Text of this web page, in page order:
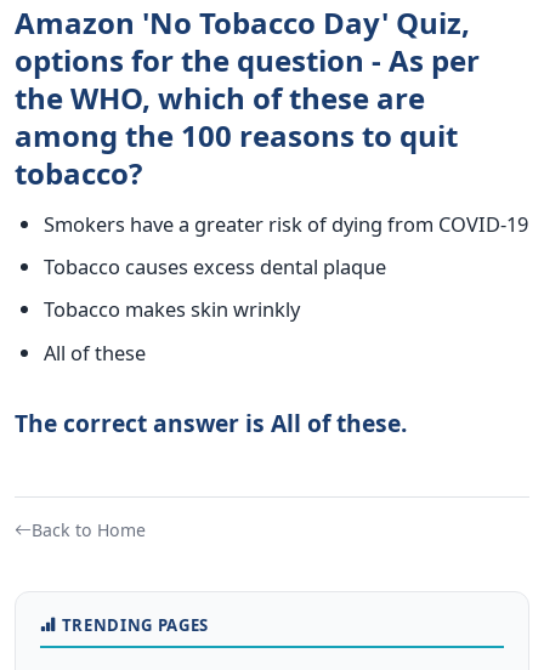
Amazon 'No Tobacco Day' Quiz,
options for the question - As per
the WHO, which of these are
among the 100 reasons to quit
tobacco?
Smokers have a greater risk of dying from COVID-19
Tobacco causes excess dental plaque
Tobacco makes skin wrinkly
All of these
The correct answer is All of these.
Back to Home
TRENDING PAGES